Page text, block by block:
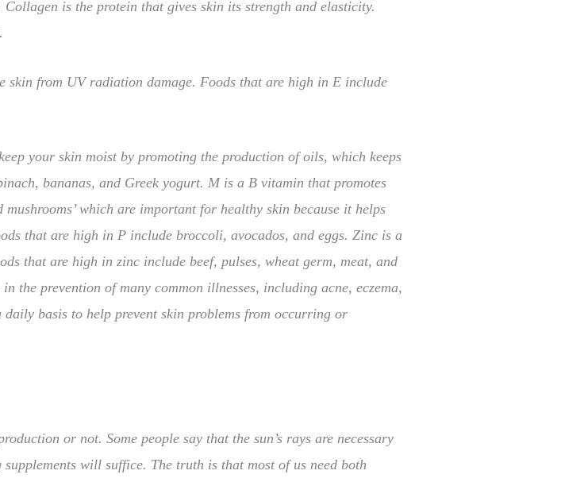
is the protein that gives skin its strength and elasticity.
skin from UV radiation damage. Foods that are high in E include
your skin moist by promoting the production of oils, which keeps
bananas, and Greek yogurt. M is a B vitamin that promotes
which are important for healthy skin because it helps
that are high in P include broccoli, avocados, and eggs. Zinc is a
that are high in zinc include beef, pulses, wheat germ, meat, and
prevention of many common illnesses, including acne, eczema,
basis to help prevent skin problems from occurring or
or not. Some people say that the sun’s rays are necessary
will suffice. The truth is that most of us need both